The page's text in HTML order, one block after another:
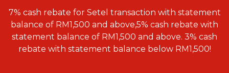
iMoney Financial Advisory
BUSINESS FINANCING
Business Loan
Top 10 Credit Cards
Debit Cards
Medical Insurance
Critical Illness Insurance
SAVE
All Fixed Deposits
Tools
CALCULATORS
7% cash rebate for Setel transaction with statement
balance of RM1,500 and above,5% cash rebate with
statement balance of RM1,500 and above. 3% cash
rebate with statement balance below RM1,500!